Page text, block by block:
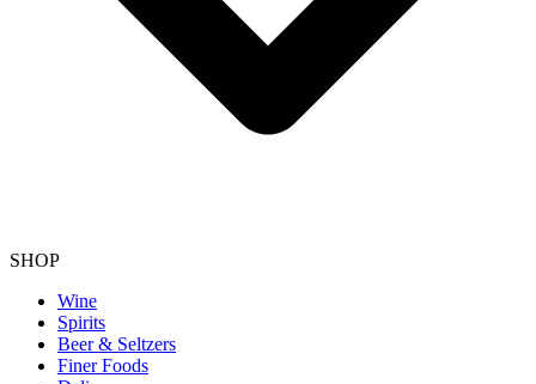
SHOP
Wine
Spirits
Beer & Seltzers
Finer Foods